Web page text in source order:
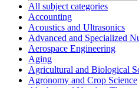
All subject categories
Accounting
Acoustics and Ultrasonics
Advanced and Specialized
Aerospace Engineering
Aging
Agricultural and Biological
Agronomy and Crop Science